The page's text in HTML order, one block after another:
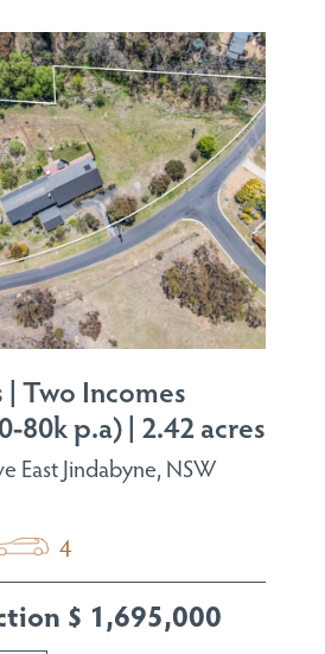
Two Incomes
80k p.a) | 2.42 acres
East Jindabyne, NSW
4
$ 1,695,000